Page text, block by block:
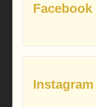
Facebook
Instagram